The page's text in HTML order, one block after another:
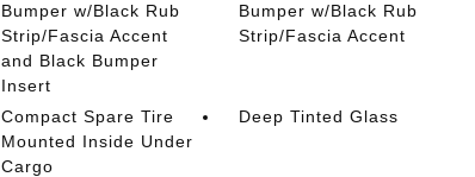
Bumper w/Black Rub
Strip/Fascia Accent
and Black Bumper
Insert
Bumper w/Black Rub
Strip/Fascia Accent
Compact Spare Tire
Mounted Inside Under
Cargo
Deep Tinted Glass